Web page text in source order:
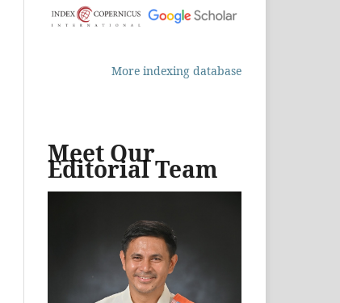
More indexing database
Meet Our
Editorial Team